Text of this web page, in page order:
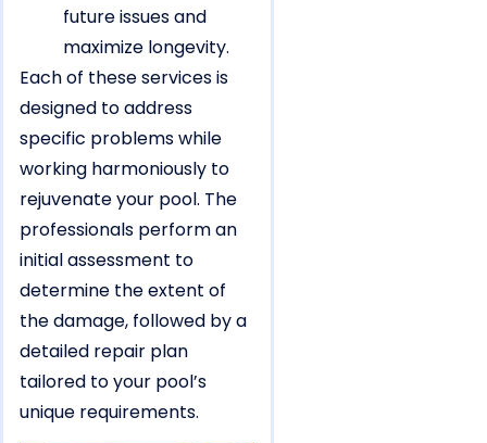
future issues and
maximize longevity.
Each of these services is
designed to address
specific problems while
working harmoniously to
rejuvenate your pool. The
professionals perform an
initial assessment to
determine the extent of
the damage, followed by a
detailed repair plan
tailored to your pool’s
unique requirements.